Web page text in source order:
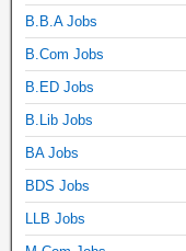
B.B.A Jobs
B.Com Jobs
B.ED Jobs
B.Lib Jobs
BA Jobs
BDS Jobs
LLB Jobs